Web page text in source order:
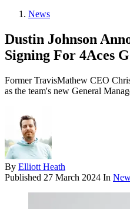
News
Dustin Johnson
Signing For 4Aces
Former TravisMathew CEO
as the team's new General
By Elliott Heath
Published 27 March 2024 In